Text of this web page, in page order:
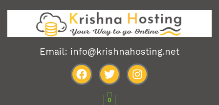
Email: info@krishnahosting.net
F
T
w
I
0